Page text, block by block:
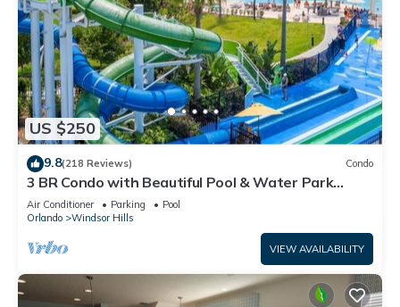
US $250
9.8(218 Reviews) Condo
3 BR Condo with Beautiful Pool & Water Park
Minutes to Disney Worlds Front Gate
Air Conditioner Parking
Pool
Orlando
Windsor Hills
VIEW AVAILABILITY